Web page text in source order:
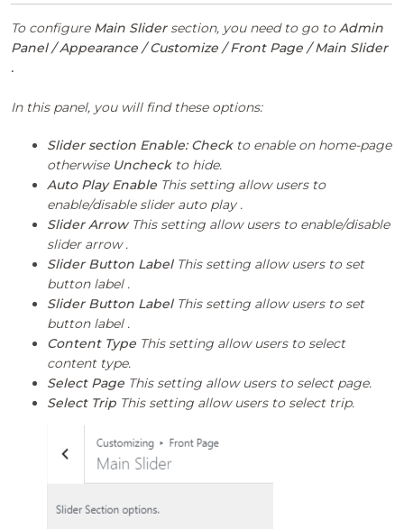
To configure Main Slider section, you need to go toAdmin
Panel / Appearance / Customize / Front Page / Main Slider
.
In this panel, you will find these options:
Slider section Enable: Checkto enable on home-page
otherwise Uncheckto hide.
Auto Play Enable This setting allow users to
enable/disable slider auto play .
Slider ArrowThis setting allow users to enable/disable
slider arrow .
Slider Button LabelThis setting allow users to set
button label .
Slider Button LabelThis setting allow users to set
button label .
Content Type This setting allow users to select
content type.
Select Page This setting allow users to select page.
Select Trip This setting allow users to select trip.